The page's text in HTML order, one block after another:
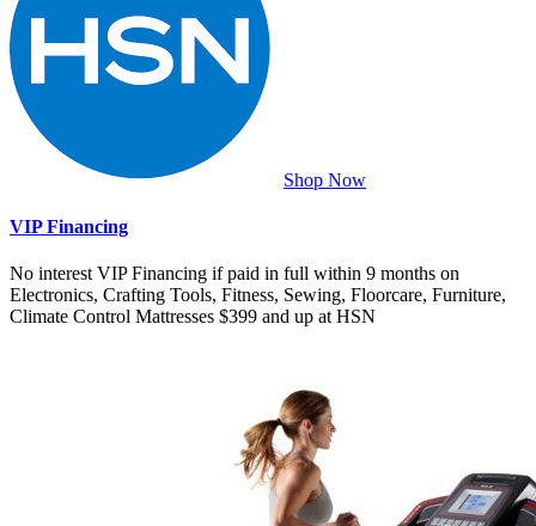
Shop Now
VIP Financing
No interest VIP Financing if paid in full within 9 months on
Electronics, Crafting Tools, Fitness, Sewing, Floorcare, Furniture,
Climate Control Mattresses $399 and up at HSN